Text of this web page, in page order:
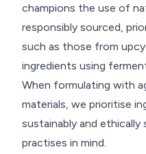
champions the use of
responsibly sourced,
such as those from
ingredients using
When formulating with
materials, we prioritise
sustainably and
practises in mind.